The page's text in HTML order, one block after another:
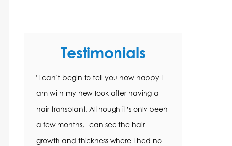
Testimonials
"I can’t begin to tell you how happy I
am with my new look after having a
hair transplant. Although it’s only been
a few months, I can see the hair
growth and thickness where I had no